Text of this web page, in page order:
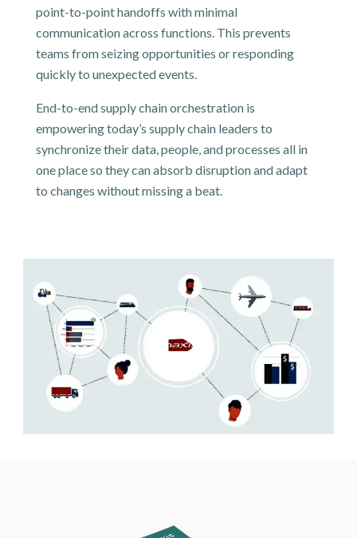
point-to-point handoffs with minimal
communication across functions. This prevents
teams from seizing opportunities or responding
quickly to unexpected events.
End-to-end supply chain orchestration is
empowering today’s supply chain leaders to
synchronize their data, people, and processes all in
one place so they can absorb disruption and adapt
to changes without missing a beat.